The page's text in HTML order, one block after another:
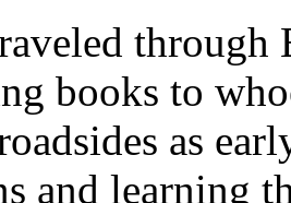
through
books to
as
and learning